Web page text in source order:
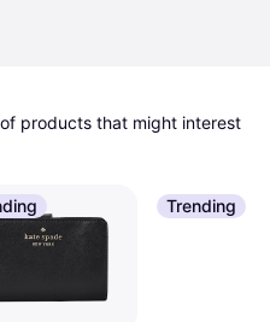
products that might interest
Trending